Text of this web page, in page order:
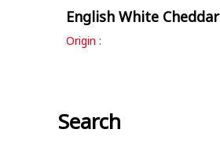
English White Cheddar
Origin :
Search